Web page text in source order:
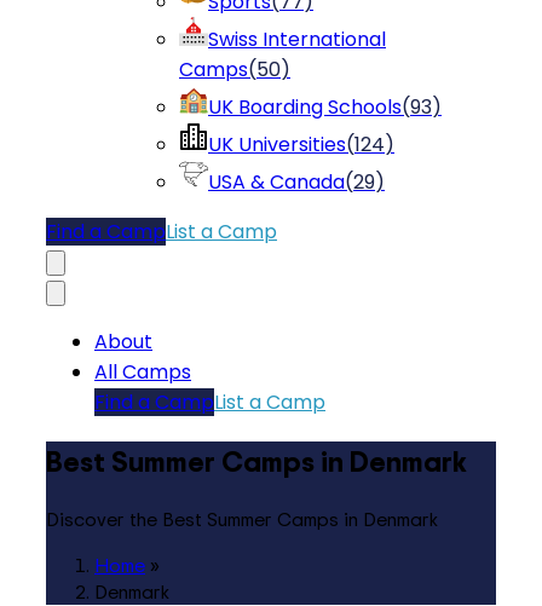
Swiss International
Camps(50)
UK Boarding Schools(93)
UK Universities(124)
USA & Canada(29)
Find a CampList a Camp
About
All Camps
Find a CampList a Camp
Best Summer Camps in Denmark
Discover the Best Summer Camps in Denmark
Home »
Denmark